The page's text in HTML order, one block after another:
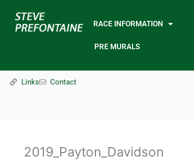
content
RACE INFORMATION
PRE MURALS
Links Contact
2019_Payton_Davidson